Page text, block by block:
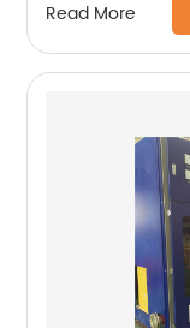
Read More